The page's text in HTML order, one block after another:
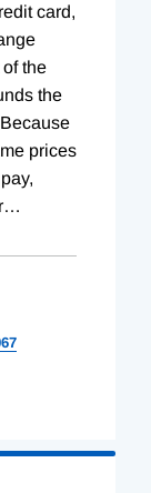
card,
the
the
prices
…